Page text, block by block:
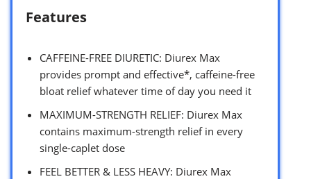
Features
CAFFEINE-FREE DIURETIC: Diurex Max
provides prompt and effective*, caffeine-free
bloat relief whatever time of day you need it
MAXIMUM-STRENGTH RELIEF: Diurex Max
contains maximum-strength relief in every
single-caplet dose
FEEL BETTER & LESS HEAVY: Diurex Max